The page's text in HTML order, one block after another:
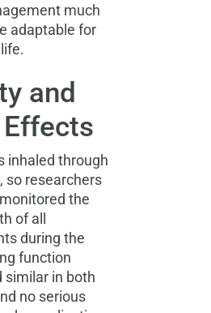
much
adaptable for
and
inhaled through
so researchers
the
of all
during the
function
similar in both
no serious